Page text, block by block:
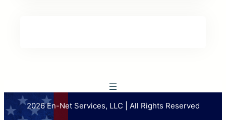
2026 En-Net Services, LLC | All Rights Reserved